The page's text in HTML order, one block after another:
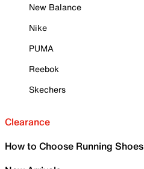
New Balance
Nike
PUMA
Reebok
Skechers
Clearance
How to Choose Running Shoes